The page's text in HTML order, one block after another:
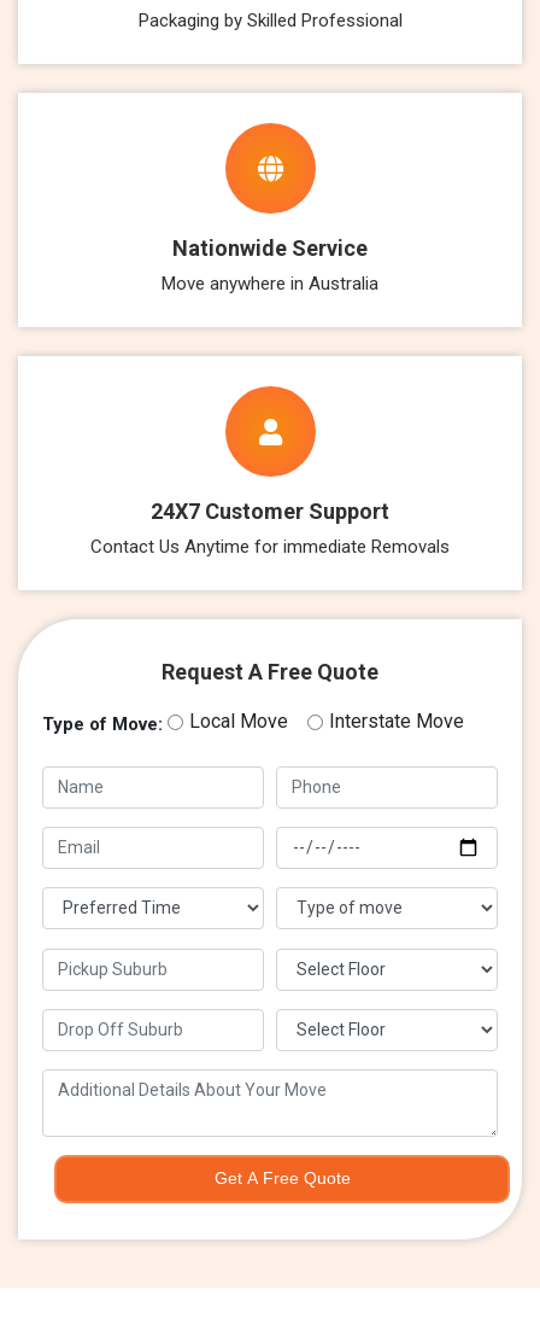
Packaging by Skilled Professional
Nationwide Service
Move anywhere in Australia
24X7 Customer Support
Contact Us Anytime for immediate Removals
Request A Free Quote
Type of Move: Local Move Interstate Move
Get A Free Quote